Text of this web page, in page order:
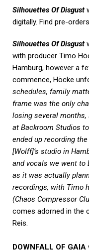
Silhouettes Of Disgust
digitally. Find pre-
Silhouettes Of Disgust
with producer Timo
Hamburg, however a
commence, Höcke
schedules, family
frame was the only
losing several
at Backroom Studios
ended up recording
[Wolff]’s studio in
and vocals we went to
as it was actually
recordings, with Timo
(Chaos Compressor
comes adorned in the
Reis.
DOWNFALL OF GAIA